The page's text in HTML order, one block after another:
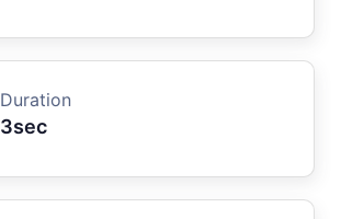
Duration
3sec